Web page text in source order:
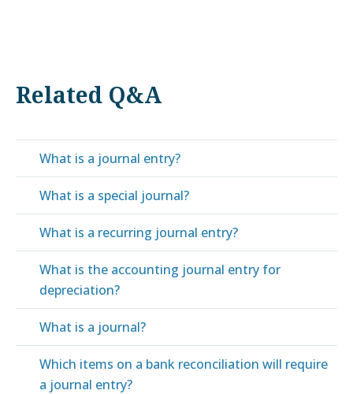
Related Q&A
What is a journal entry?
What is a special journal?
What is a recurring journal entry?
What is the accounting journal entry for
depreciation?
What is a journal?
Which items on a bank reconciliation will require
a journal entry?